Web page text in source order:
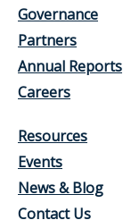
Governance
Partners
Annual Reports
Careers
Resources
Events
News & Blog
Contact Us